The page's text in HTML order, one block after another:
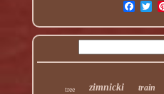
tree zimnicki train